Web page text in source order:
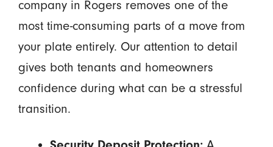
company in Rogers removes one of the
most time-consuming parts of a move from
your plate entirely. Our attention to detail
gives both tenants and homeowners
confidence during what can be a stressful
transition.